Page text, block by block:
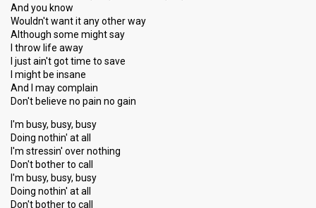
And you know
Wouldn't want it any other way
Although some might say
I throw life away
I just ain't got time to save
I might be insane
And I may complain
Don't believe no pain no gain
I'm busy, busy, busy
Doing nothin' at all
I'm stressin' over nothing
Don't bother to call
I'm busy, busy, busy
Doing nothin' at all
Don't bother to call